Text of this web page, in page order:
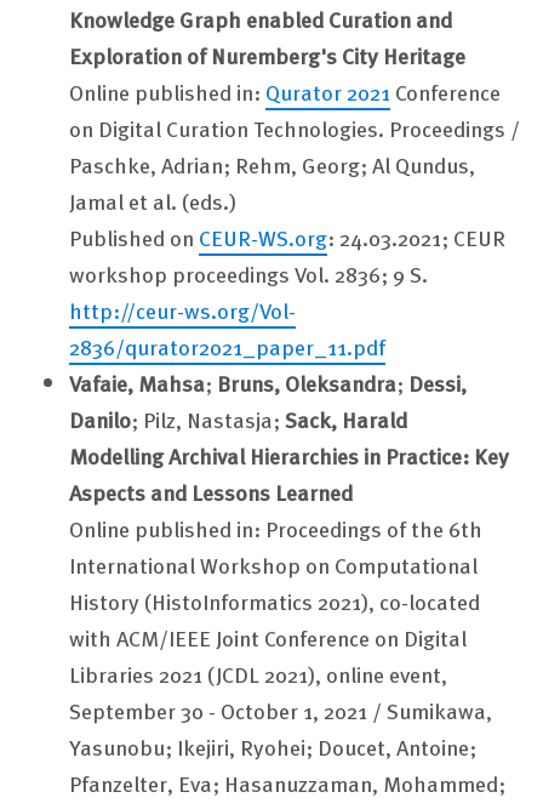
Knowledge Graph enabled Curation and
Exploration of Nuremberg's City Heritage
Online published in: Qurator 2021 Conference
on Digital Curation Technologies. Proceedings /
Paschke, Adrian; Rehm, Georg; Al Qundus,
Jamal et al. (eds.)
Published on CEUR-WS.org: 24.03.2021; CEUR
workshop proceedings Vol. 2836; 9 S.
http://ceur-ws.org/Vol-
2836/qurator2021_paper_11.pdf
Vafaie, Mahsa; Bruns, Oleksandra; Dessi,
Danilo; Pilz, Nastasja;Sack, Harald
Modelling Archival Hierarchies in Practice: Key
Aspects and Lessons Learned
Online published in: Proceedings of the 6th
International Workshop on Computational
History (HistoInformatics 2021), co-located
with ACM/IEEE Joint Conference on Digital
Libraries 2021 (JCDL 2021), online event,
September 30 - October 1, 2021 / Sumikawa,
Yasunobu; Ikejiri, Ryohei; Doucet, Antoine;
Pfanzelter, Eva; Hasanuzzaman, Mohammed;